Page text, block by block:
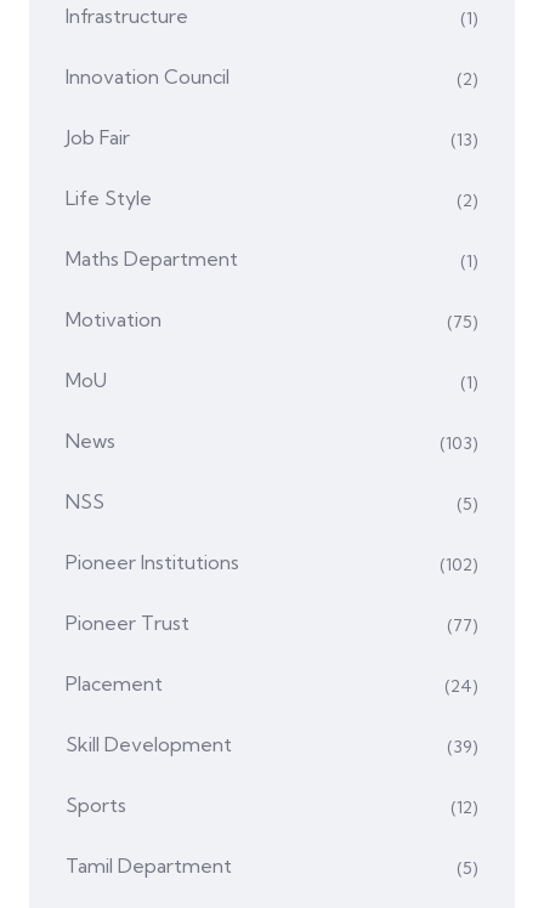
Infrastructure (1)
Innovation Council (2)
Job Fair (13)
Life Style (2)
Maths Department (1)
Motivation (75)
MoU (1)
News (103)
NSS (5)
Pioneer Institutions (102)
Pioneer Trust (77)
Placement (24)
Skill Development (39)
Sports (12)
Tamil Department (5)